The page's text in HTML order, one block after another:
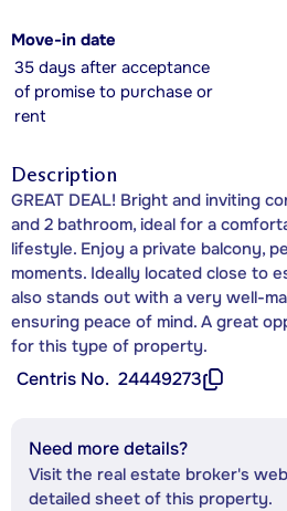
Move-in date
35 days after acceptance
of promise to purchase or
rent
Description
GREAT DEAL! Bright and inviting
and 2 bathroom, ideal for a
lifestyle. Enjoy a private balcony,
moments. Ideally located close to
also stands out with a very well-
ensuring peace of mind. A great
for this type of property.
Centris No. 24449273
Need more details?
Visit the real estate broker's
detailed sheet of this property.